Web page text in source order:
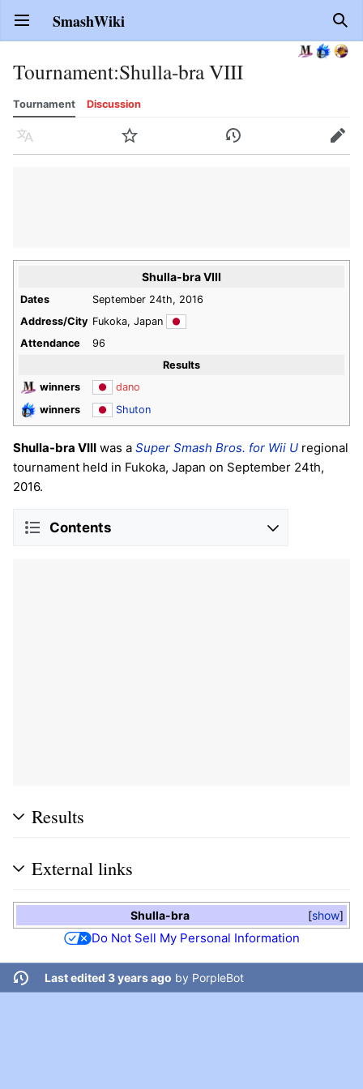
Open main menu SmashWiki
Tournament:Shulla-bra VIII
Tournament Discussion
Language Watch History Edit
Shulla-bra VIII
Dates
September 24th, 2016
Address/City Fukoka, Japan
Attendance
96
Results
winners
dano
winners
Shuton
Shulla-bra VIII was a Super Smash Bros. for Wii U regional
tournament held in Fukoka, Japan on September 24th,
2016.
Contents
Results
External links
show
Shulla-bra
Do Not Sell My Personal Information
Last edited 3 years ago by PorpleBot